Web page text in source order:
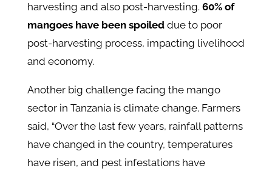
harvesting and also post-harvesting. 60% of
mangoes have been spoiled due to poor
post-harvesting process, impacting livelihood
and economy.
Another big challenge facing the mango
sector in Tanzania is climate change. Farmers
said, “Over the last few years, rainfall patterns
have changed in the country, temperatures
have risen, and pest infestations have